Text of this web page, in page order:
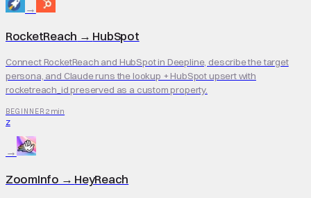
→
RocketReach → HubSpot
Connect RocketReach and HubSpot in Deepline, describe the target
persona, and Claude runs the lookup + HubSpot upsert with
rocketreach_id preserved as a custom property.
BEGINNER 2 min
Z
→
ZoomInfo → HeyReach